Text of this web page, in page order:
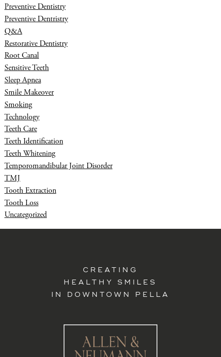
Preventive Dentistry
Preventive Dentristry
Q&A
Restorative Dentistry
Root Canal
Sensitive Teeth
Sleep Apnea
Smile Makeover
Smoking
Technology
Teeth Care
Teeth Identification
Teeth Whitening
Temporomandibular Joint Disorder
TMJ
Tooth Extraction
Tooth Loss
Uncategorized
CREATING
HEALTHY SMILES
IN DOWNTOWN PELLA